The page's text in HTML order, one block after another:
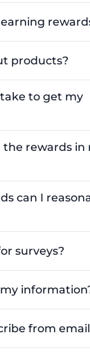
products?
to get my
the rewards in
can I
surveys?
from